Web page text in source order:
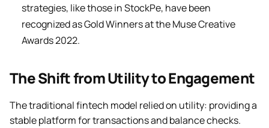
strategies, like those in StockPe, have been
recognized as Gold Winners at the Muse Creative
Awards 2022.
The Shift from Utility to Engagement
The traditional fintech model relied on utility: providing a
stable platform for transactions and balance checks.